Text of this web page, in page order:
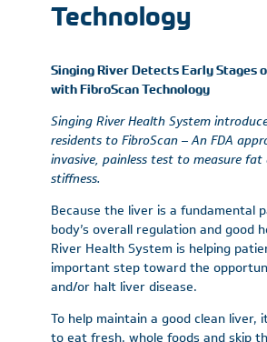
Technology
Singing River Detects Early Stages
with FibroScan Technology
Singing River Health System
residents to FibroScan – An FDA
invasive, painless test to measure fat
stiffness.
Because the liver is a fundamental
body’s overall regulation and good
River Health System is helping
important step toward the
and/or halt liver disease.
To help maintain a good clean liver,
to eat fresh, whole foods and skip